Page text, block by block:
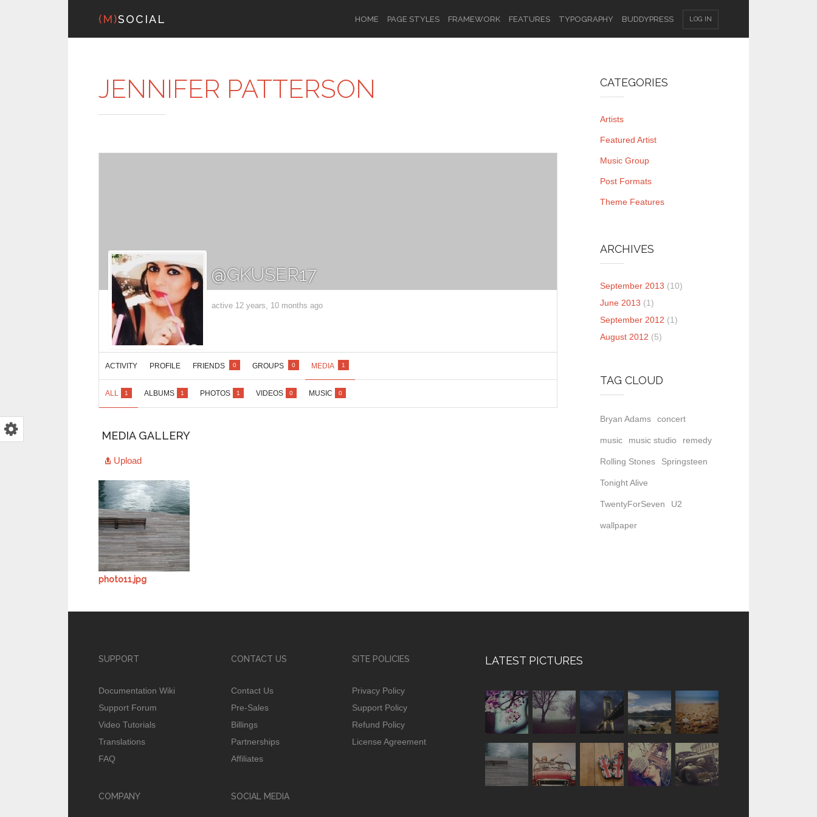
LOG IN
(M)SOCIAL HOME PAGE STYLES FRAMEWORK FEATURES TYPOGRAPHY BUDDYPRESS
JENNIFER PATTERSON
@GKUSER17
active 12 years, 10 months ago
ACTIVITY PROFILE FRIENDS 0 GROUPS 0 MEDIA 1
ALL 1 ALBUMS 1 PHOTOS 1 VIDEOS 0 MUSIC 0
MEDIA GALLERY
Upload
photo11.jpg
CATEGORIES
Artists
Featured Artist
Music Group
Post Formats
Theme Features
ARCHIVES
September 2013 (10)
June 2013 (1)
September 2012 (1)
August 2012 (5)
TAG CLOUD
Bryan Adams concert
music music studio remedy
Rolling Stones Springsteen
Tonight Alive
TwentyForSeven U2
wallpaper
SUPPORT
Documentation Wiki
Support Forum
Video Tutorials
Translations
FAQ
COMPANY
CONTACT US
Contact Us
Pre-Sales
Billings
Partnerships
Affiliates
SOCIAL MEDIA
SITE POLICIES
Privacy Policy
Support Policy
Refund Policy
License Agreement
LATEST PICTURES
Username